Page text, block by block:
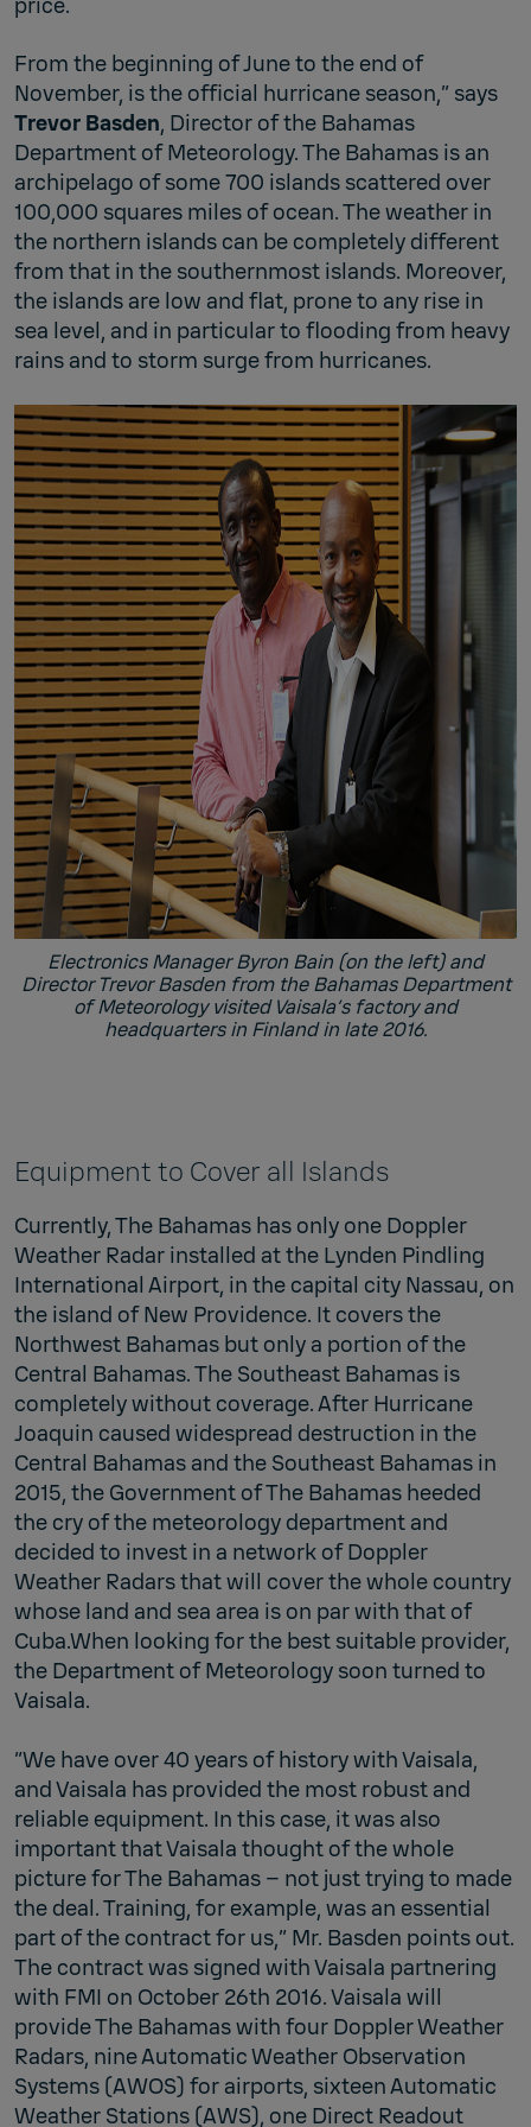
From the beginning of June to the end of
November, is the official hurricane season,” says
Trevor Basden, Director of the Bahamas
Department of Meteorology. The Bahamas is an
archipelago of some 700 islands scattered over
100,000 squares miles of ocean. The weather in
the northern islands can be completely different
from that in the southernmost islands. Moreover,
the islands are low and flat, prone to any rise in
sea level, and in particular to flooding from heavy
rains and to storm surge from hurricanes.
Electronics Manager Byron Bain (on the left) and
Director Trevor Basden from the Bahamas Department
of Meteorology visited Vaisala’s factory and
headquarters in Finland in late 2016.
Equipment to Cover all Islands
Currently, The Bahamas has only one Doppler
Weather Radar installed at the Lynden Pindling
International Airport, in the capital city Nassau, on
the island of New Providence. It covers the
Northwest Bahamas but only a portion of the
Central Bahamas. The Southeast Bahamas is
completely without coverage. After Hurricane
Joaquin caused widespread destruction in the
Central Bahamas and the Southeast Bahamas in
2015, the Government of The Bahamas heeded
the cry of the meteorology department and
decided to invest in a network of Doppler
Weather Radars that will cover the whole country
whose land and sea area is on par with that of
Cuba.When looking for the best suitable provider,
the Department of Meteorology soon turned to
Vaisala.
“We have over 40 years of history with Vaisala,
and Vaisala has provided the most robust and
reliable equipment. In this case, it was also
important that Vaisala thought of the whole
picture for The Bahamas – not just trying to made
the deal. Training, for example, was an essential
part of the contract for us,” Mr. Basden points out.
The contract was signed with Vaisala partnering
with FMI on October 26th 2016. Vaisala will
provide The Bahamas with four Doppler Weather
Radars, nine Automatic Weather Observation
Systems (AWOS) for airports, sixteen Automatic
Weather Stations (AWS), one Direct Readout